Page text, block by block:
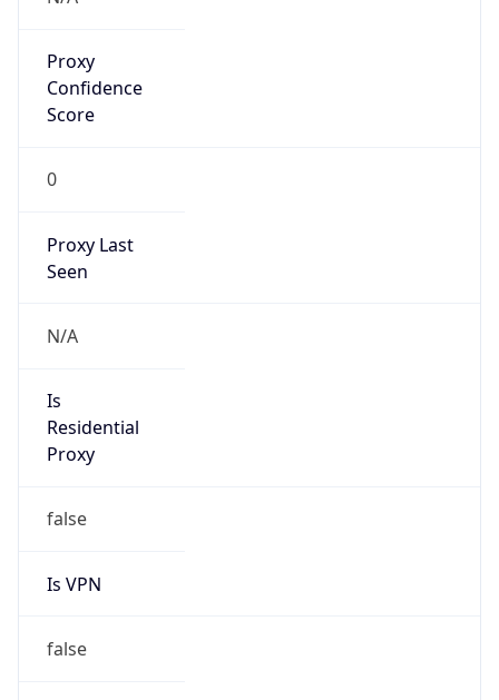
Proxy
Confidence
Score
0
Proxy Last
Seen
N/A
Is
Residential
Proxy
false
Is VPN
false